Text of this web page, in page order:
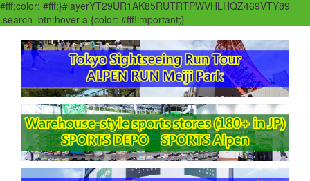
#fff;color: #fff;}#layerYT29UR1AK85RUTRTPWVHLHQZ469VTY89
.search_btn:hover a {color: #fff!important;}